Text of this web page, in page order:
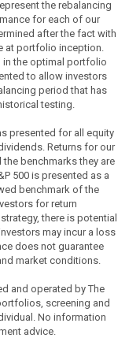
the rebalancing
for each of our
after the fact with
at portfolio inception.
in the optimal portfolio
to allow investors
period that has
testing.
presented for all equity
Returns for our
benchmarks they are
500 is presented as a
benchmark of the
for return
there is potential
may incur a loss
does not guarantee
market conditions.
and operated by The
screening and
No information
advice.